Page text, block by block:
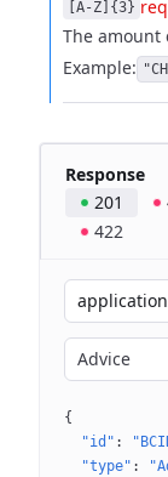
[A-Z]{3}
The amount
Example:
Response
201
422
Advice
{
"id" :
"type" :